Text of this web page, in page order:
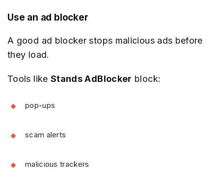
Use an ad blocker
A good ad blocker stops malicious ads before
they load.
Tools like Stands AdBlocker block:
pop-ups
scam alerts
malicious trackers